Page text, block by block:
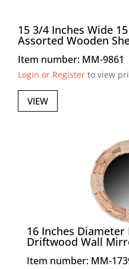
15 3/4 Inches Wide
Assorted Wooden
Item number: MM-9861
Login or Register to view
VIEW
16 Inches Diameter
Driftwood Wall
Item number: MM-